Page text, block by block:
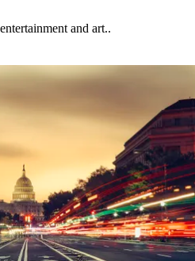
and art..